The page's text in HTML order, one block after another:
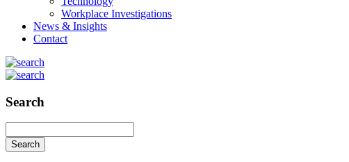
Workplace Investigations
News & Insights
Contact
Search
Search